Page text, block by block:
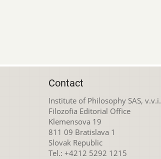
Contact
Institute of Philosophy SAS, v.v.i.
Filozofia Editorial Office
Klemensova 19
811 09 Bratislava 1
Slovak Republic
Tel.: +4212 5292 1215